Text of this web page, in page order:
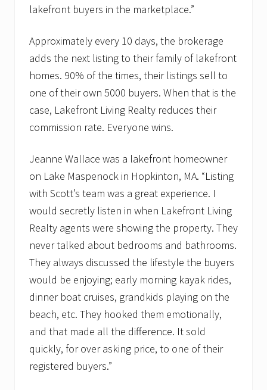
lakefront buyers in the marketplace.”
Approximately every 10 days, the brokerage
adds the next listing to their family of lakefront
homes. 90% of the times, their listings sell to
one of their own 5000 buyers. When that is the
case, Lakefront Living Realty reduces their
commission rate. Everyone wins.
Jeanne Wallace was a lakefront homeowner
on Lake Maspenock in Hopkinton, MA. “Listing
with Scott’s team was a great experience. I
would secretly listen in when Lakefront Living
Realty agents were showing the property. They
never talked about bedrooms and bathrooms.
They always discussed the lifestyle the buyers
would be enjoying; early morning kayak rides,
dinner boat cruises, grandkids playing on the
beach, etc. They hooked them emotionally,
and that made all the difference. It sold
quickly, for over asking price, to one of their
registered buyers.”